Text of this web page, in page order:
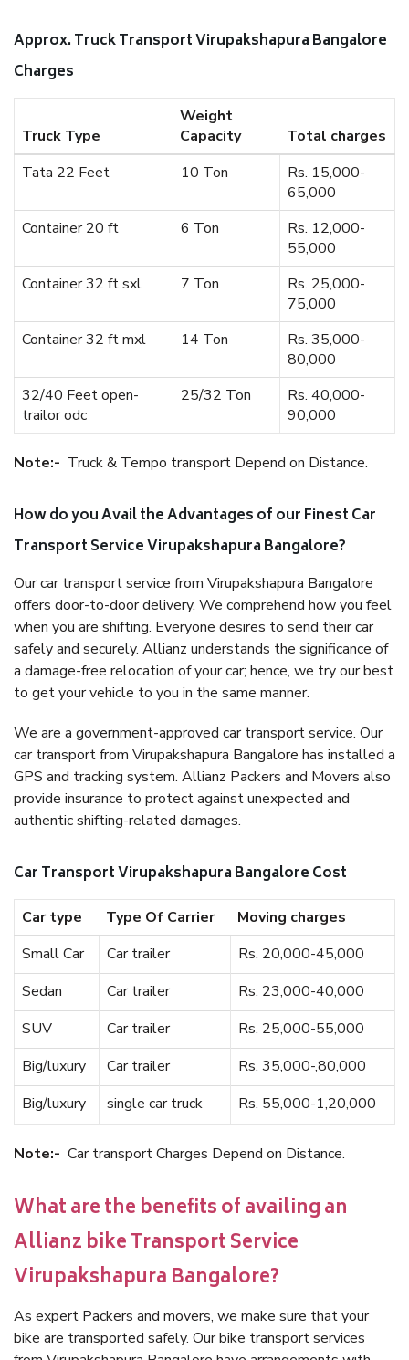
Approx. Truck Transport Virupakshapura Bangalore
Charges
Truck Type
Weight
Capacity
Total charges
Tata 22 Feet
10 Ton
Rs. 15,000-
65,000
Container 20 ft
6 Ton
Rs. 12,000-
55,000
Container 32 ft sxl
7 Ton
Rs. 25,000-
75,000
Container 32 ft mxl
14 Ton
Rs. 35,000-
80,000
32/40 Feet open-
trailor odc
25/32 Ton
Rs. 40,000-
90,000
Note:- Truck & Tempo transport Depend on Distance.
How do you Avail the Advantages of our Finest Car
Transport Service Virupakshapura Bangalore?
Our car transport service from Virupakshapura Bangalore
offers door-to-door delivery. We comprehend how you feel
when you are shifting. Everyone desires to send their car
safely and securely. Allianz understands the significance of
a damage-free relocation of your car; hence, we try our best
to get your vehicle to you in the same manner.
We are a government-approved car transport service. Our
car transport from Virupakshapura Bangalore has installed a
GPS and tracking system. Allianz Packers and Movers also
provide insurance to protect against unexpected and
authentic shifting-related damages.
Car Transport Virupakshapura Bangalore Cost
Car type Type Of Carrier
Moving charges
Small Car
Car trailer
Rs. 20,000-45,000
Sedan
Car trailer
Rs. 23,000-40,000
SUV
Car trailer
Rs. 25,000-55,000
Big/luxury
Car trailer
Rs. 35,000-,80,000
Big/luxury
single car truck Rs. 55,000-1,20,000
Note:- Car transport Charges Depend on Distance.
What are the benefits of availing an
Allianz bike Transport Service
Virupakshapura Bangalore?
As expert Packers and movers, we make sure that your
bike are transported safely. Our bike transport services